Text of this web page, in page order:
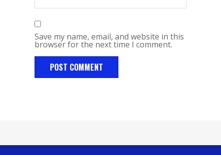
Save my name, email, and website in this
browser for the next time I comment.